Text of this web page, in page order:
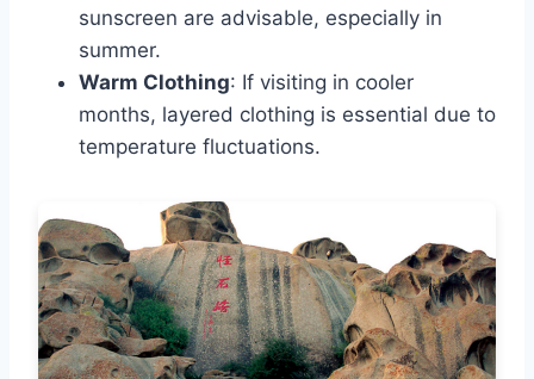
sunscreen are advisable, especially in
summer.
Warm Clothing: If visiting in cooler
months, layered clothing is essential due to
temperature fluctuations.